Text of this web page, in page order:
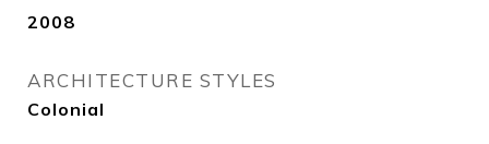
2008
ARCHITECTURE STYLES
Colonial